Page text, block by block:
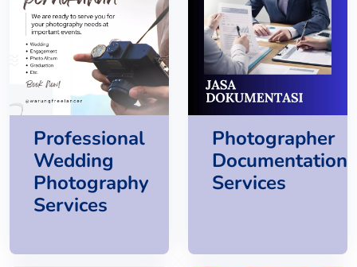
Professional
Wedding
Photography
Services
Photographer
Documentation
Services